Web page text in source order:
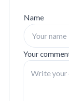
Name
Your